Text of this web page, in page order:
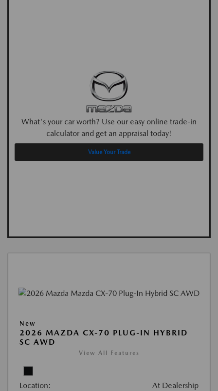
What's your car worth? Use our easy online trade-in
calculator and get an appraisal today!
Value Your Trade
New
2026 MAZDA CX-70 PLUG-IN HYBRID
SC AWD
View All Features
Location: At Dealership